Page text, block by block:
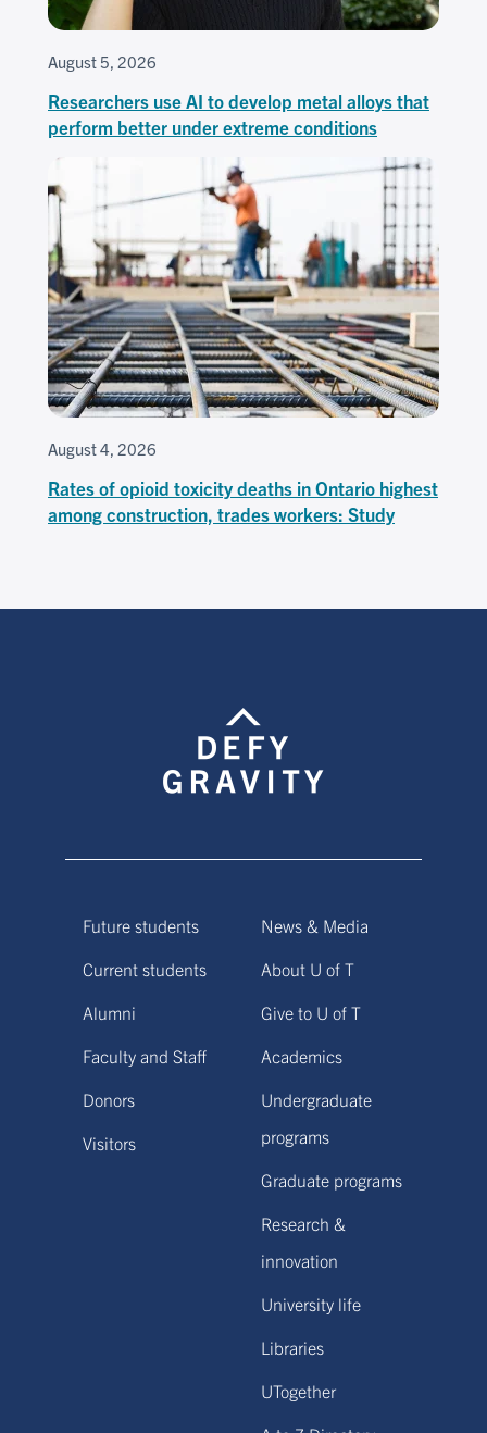
August 5, 2026
Researchers use AI to develop metal alloys that
perform better under extreme conditions
August 4, 2026
Rates of opioid toxicity deaths in Ontario highest
among construction, trades workers: Study
Future students
Current students
Alumni
Faculty and Staff
Donors
Visitors
News & Media
About U of T
Give to U of T
Academics
Undergraduate
programs
Graduate programs
Research &
innovation
University life
Libraries
UTogether